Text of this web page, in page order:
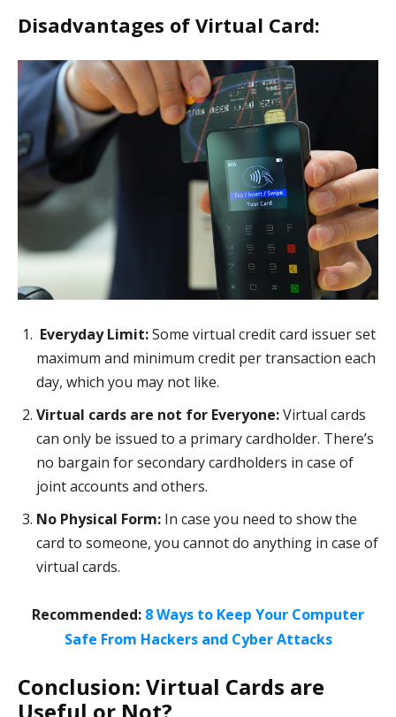
Disadvantages of Virtual Card:
Everyday Limit:Some virtual credit card issuer set
maximum and minimum credit per transaction each
day, which you may not like.
Virtual cards are not for Everyone:Virtual cards
can only be issued to a primary cardholder. There’s
no bargain for secondary cardholders in case of
joint accounts and others.
No Physical Form: In case you need to show the
card to someone, you cannot do anything in case of
virtual cards.
Recommended: 8 Ways to Keep Your Computer
Safe From Hackers and Cyber Attacks
Conclusion: Virtual Cards are